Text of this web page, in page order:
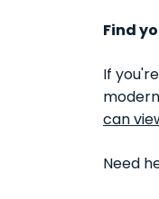
Find
If
can
Need